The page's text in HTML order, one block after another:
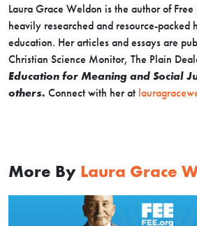
Laura Grace Weldon is the author of
heavily researched and resource-packed
education. Her articles and essays are
Christian Science Monitor, The Plain
Education for Meaning and Social
others. Connect with her at
More By Laura Grace